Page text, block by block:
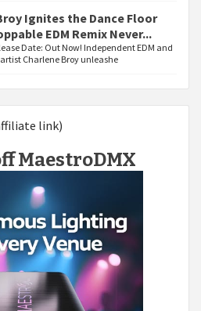
Ignites the Dance Floor
EDM Remix Never...
Date: Out Now! Independent EDM and
Charlene Broy unleashe
link)
MaestroDMX